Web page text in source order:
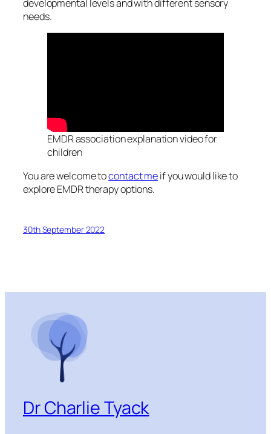
developmental levels and with different sensory
needs.
EMDR association explanation video for
children
You are welcome tocontact meif you would like to
explore EMDR therapy options.
30th September 2022
Dr Charlie Tyack